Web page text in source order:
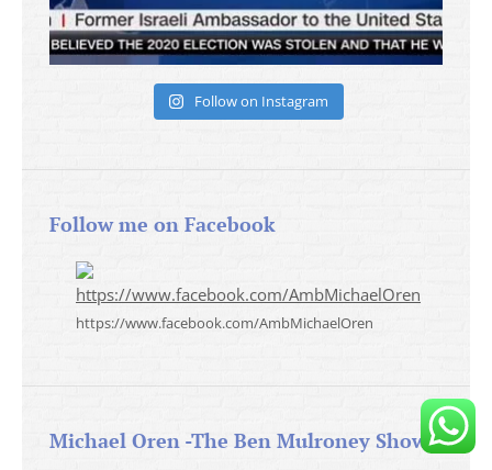
Follow on Instagram
Follow me on Facebook
https://www.facebook.com/AmbMichaelOren
Michael Oren -The Ben Mulroney Show